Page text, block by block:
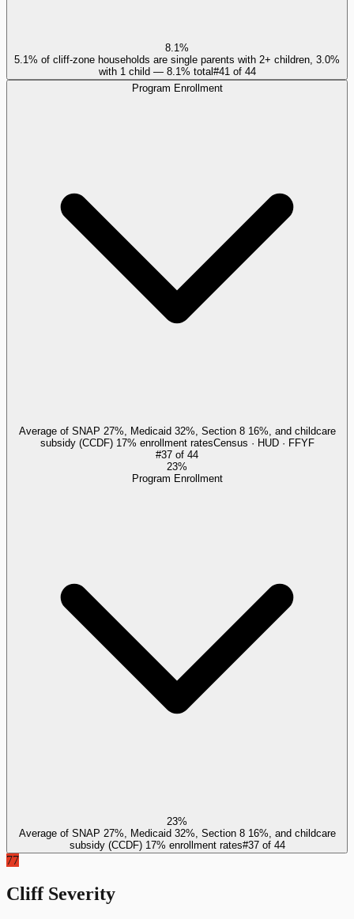
8.1%
5.1% of cliff-zone households are single parents with 2+ children, 3.0%
with 1 child — 8.1% total#41 of 44
Program Enrollment
Average of SNAP 27%, Medicaid 32%, Section 8 16%, and childcare
subsidy (CCDF) 17% enrollment ratesCensus · HUD · FFYF
#37 of 44
23%
Program Enrollment
23%
Average of SNAP 27%, Medicaid 32%, Section 8 16%, and childcare
subsidy (CCDF) 17% enrollment rates#37of 44
77
Cliff Severity